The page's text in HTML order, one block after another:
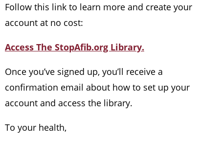
Follow this link to learn more and create your
account at no cost:
Access The StopAfib.org Library.
Once you’ve signed up, you’ll receive a
confirmation email about how to set up your
account and access the library.
To your health,